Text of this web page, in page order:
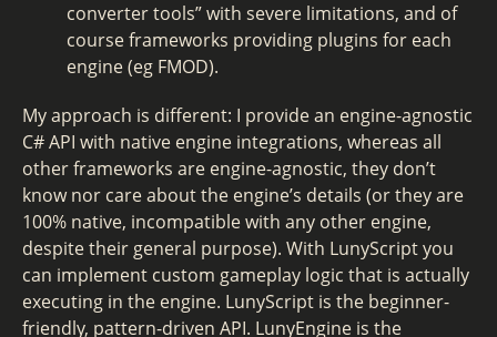
converter tools” with severe limitations, and of
course frameworks providing plugins for each
engine (eg FMOD).
My approach is different: I provide an engine-agnostic
C# API with native engine integrations, whereas all
other frameworks are engine-agnostic, they don’t
know nor care about the engine’s details (or they are
100% native, incompatible with any other engine,
despite their general purpose). With LunyScript you
can implement custom gameplay logic that is actually
executing in the engine. LunyScript is the beginner-
friendly, pattern-driven API. LunyEngine is the